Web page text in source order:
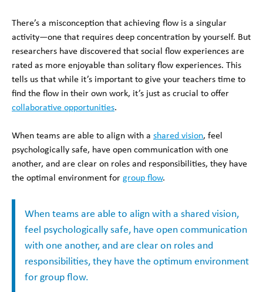
There’s a misconception that achieving flow is a singular
activity—one that requires deep concentration by yourself. But
researchers have discovered that social flow experiences are
rated as more enjoyable than solitary flow experiences. This
tells us that while it’s important to give your teachers time to
find the flow in their own work, it’s just as crucial to offer
collaborative opportunities.
When teams are able to align with a shared vision, feel
psychologically safe, have open communication with one
another, and are clear on roles and responsibilities, they have
the optimal environment for group flow.
When teams are able to align with a shared vision,
feel psychologically safe, have open communication
with one another, and are clear on roles and
responsibilities, they have the optimum environment
for group flow.